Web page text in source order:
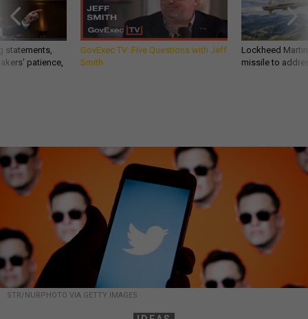
statements,
patience,
GovExec TV: Five Questions with Jeff
Smith
Lockheed
missile to
STR/NURPHOTO VIA GETTY IMAGES